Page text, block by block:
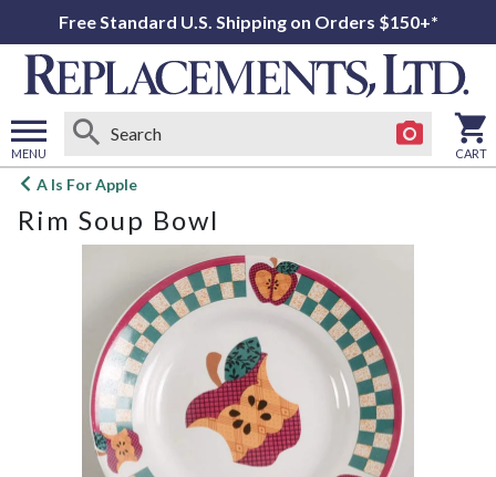
Free Standard U.S. Shipping on Orders $150+*
MENU
Open
menu
CART
A Is For Apple
Rim Soup Bowl